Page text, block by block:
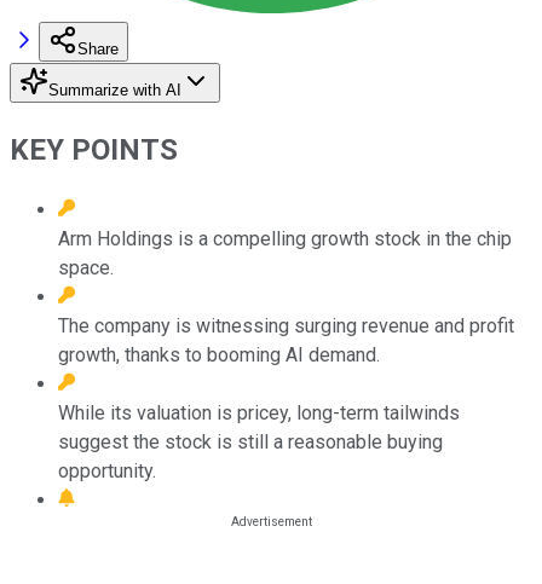
Share
Summarize with AI
KEY POINTS
Arm Holdings is a compelling growth stock in the chip
space.
The company is witnessing surging revenue and profit
growth, thanks to booming AI demand.
While its valuation is pricey, long-term tailwinds
suggest the stock is still a reasonable buying
opportunity.